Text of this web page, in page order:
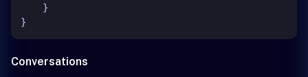
}
}
Conversations